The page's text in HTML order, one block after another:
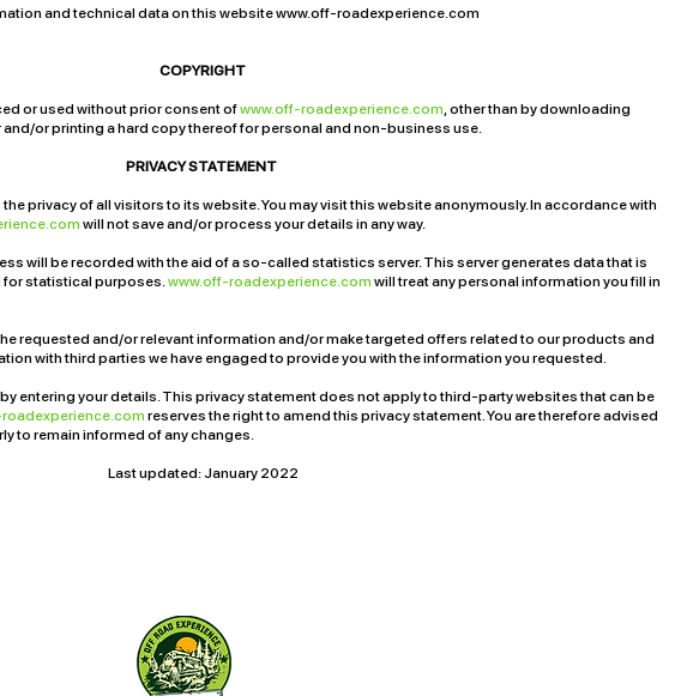
and technical data on this websitewww.off-roadexperience.com
COPYRIGHT
or used without prior consent ofwww.off-roadexperience.com,other than by downloading
or printing a hard copy thereof for personal and non-business use.
PRIVACY STATEMENT
privacy of all visitors to its website. You may visit this website anonymously. In accordance with
will not save and/or process your details in any way.
will be recorded with the aid of a so-called statistics server. This server generates data that is
for statistical purposes.www.off-roadexperience.com will treat any personal information you fill in
requested and/or relevant information and/or make targeted offers related to our products and
with third parties we have engaged to provide you with the information you requested.
entering your details. This privacy statement does not apply to third-party websites that can be
reserves the right to amend this privacy statement. You are therefore advised
to remain informed of any changes.
Last updated: January 2022